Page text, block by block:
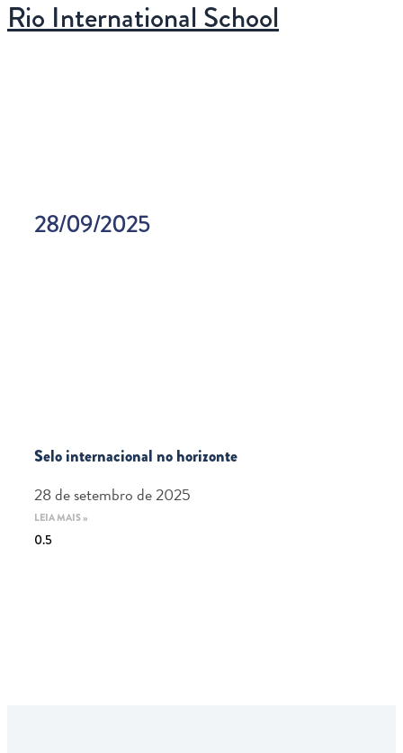
Ir
para
Rio International School
Menu
principal
28/09/2025
Selo internacional no horizonte
28 de setembro de 2025
LEIA MAIS »